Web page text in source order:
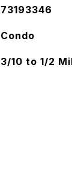
73193346
Condo
3/10 to 1/2